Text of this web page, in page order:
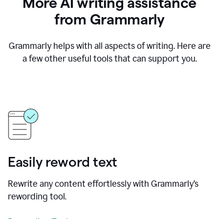
from Grammarly
Grammarly helps with all aspects of writing. Here are
a few other useful tools that can support you.
Easily reword text
Rewrite any content effortlessly with Grammarly’s
rewording tool.